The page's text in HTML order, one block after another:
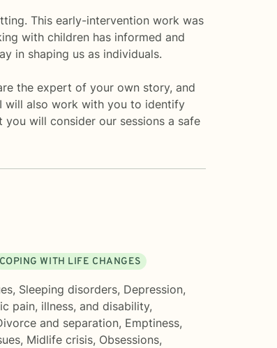
This early-intervention work was
with children has informed and
in shaping us as individuals.
the expert of your own story, and
will also work with you to identify
will consider our sessions a safe
COPING WITH LIFE CHANGES
, Sleeping disorders, Depression,
pain, illness, and disability,
and separation, Emptiness,
, Midlife crisis, Obsessions,